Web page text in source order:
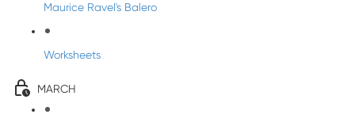
Maurice Ravel's Balero
Worksheets
MARCH